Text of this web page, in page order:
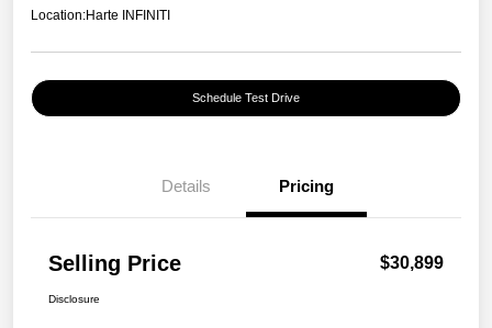
Location:Harte INFINITI
Schedule Test Drive
Details Pricing
Selling Price $30,899
Disclosure